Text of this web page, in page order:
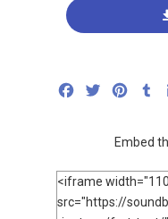
FacebookTwitter
Embed